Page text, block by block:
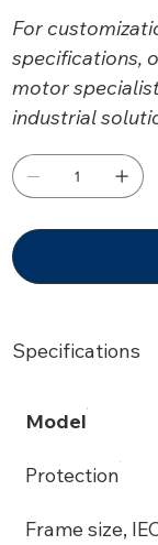
For
specifications,
motor
industrial
Specifications
Model
Protection
Frame size,